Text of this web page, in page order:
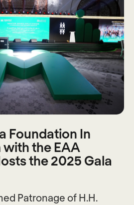
Foundation In
the EAA
the 2025 Gala
Patronage of H.H.